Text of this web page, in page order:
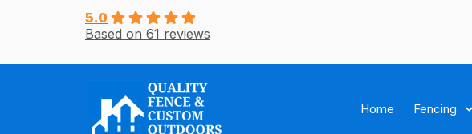
content
5.0
Based on 61 reviews
Home Fencing